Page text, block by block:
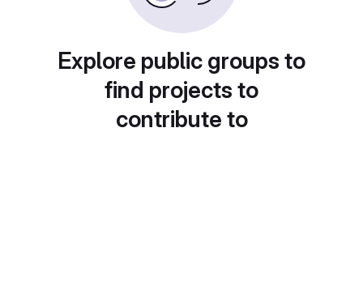
Explore public groups to
find projects to
contribute to